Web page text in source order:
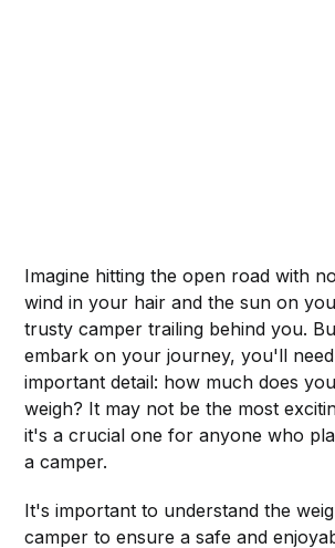
Imagine hitting the open road with
wind in your hair and the sun on
trusty camper trailing behind you.
embark on your journey, you'll
important detail: how much does
weigh? It may not be the most
it's a crucial one for anyone who
a camper.
It's important to understand the
camper to ensure a safe and